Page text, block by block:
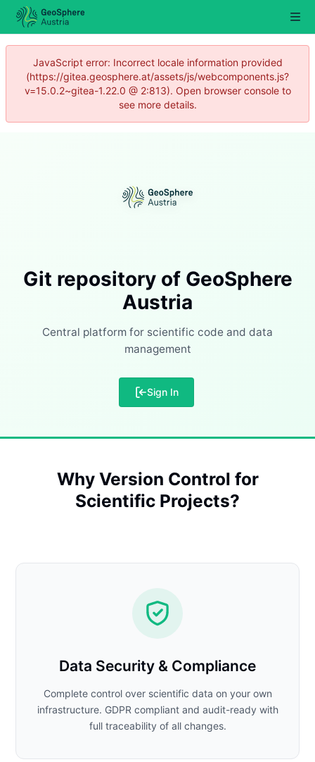
JavaScript error: Incorrect locale information provided
(https://gitea.geosphere.at/assets/js/webcomponents.js?
v=15.0.2~gitea-1.22.0 @ 2:813). Open browser console to
see more details.
Git repository of GeoSphere
Austria
Central platform for scientific code and data
management
Sign In
Why Version Control for
Scientific Projects?
Data Security & Compliance
Complete control over scientific data on your own
infrastructure. GDPR compliant and audit-ready with
full traceability of all changes.